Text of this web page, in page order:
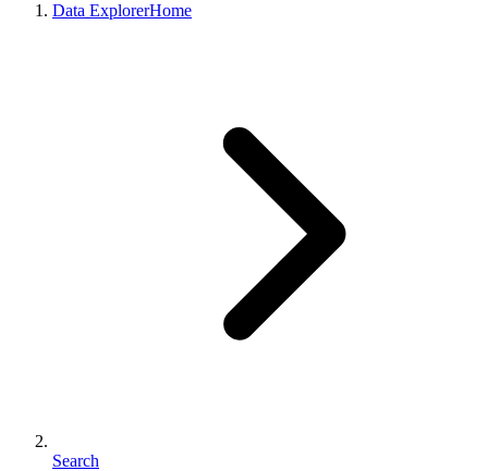
Data ExplorerHome
Search